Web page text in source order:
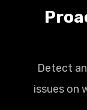
Detect
issues on